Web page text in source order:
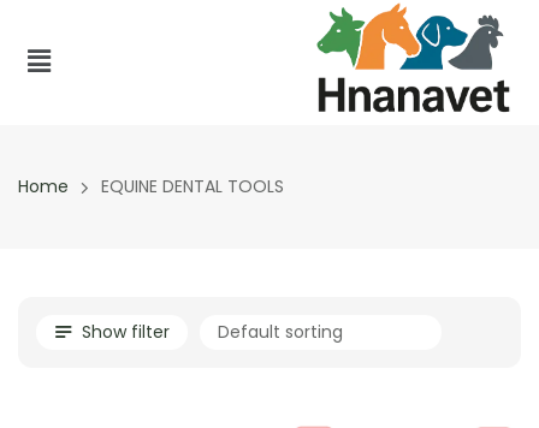
Home EQUINE DENTAL TOOLS
Show filter